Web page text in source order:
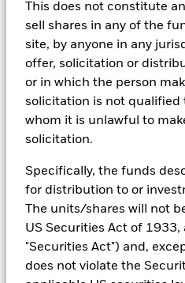
This does not constitute
sell shares in any of the
site, by anyone in any
offer, solicitation or
or in which the person
solicitation is not qualified
whom it is unlawful to
solicitation.
Specifically, the funds
for distribution to or
The units/shares will not
US Securities Act of 1933,
"Securities Act") and,
does not violate the
reports, company reported data,
prepared by BlackRock equity
teams.
In order to offer scalable
asset classes and investment
set of exclusionary screens,
that seeks to address a majority of
exclusions.
with more than de minimis
including but not limited to
weapons, fossil fuels, civilian
Compact violators. BlackRock
on all new active funds in Europe,
(“EMEA”), on a comply or explain
management teams within our
all new sustainable index